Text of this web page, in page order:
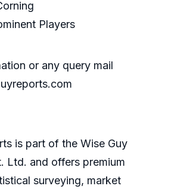
Players
or any query mail
is part of the Wise Guy
Ltd. and offers premium
surveying, market